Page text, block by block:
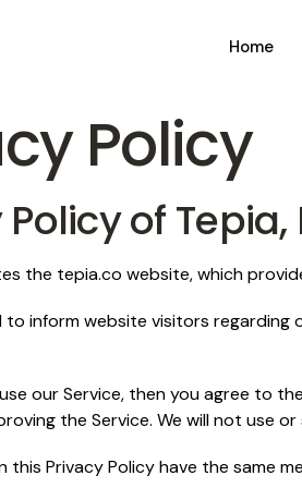
Home
Policy
of Tepia,
the tepia.co website, which
to inform website visitors
our Service, then you agree to
the Service. We will not use
this Privacy Policy have the same